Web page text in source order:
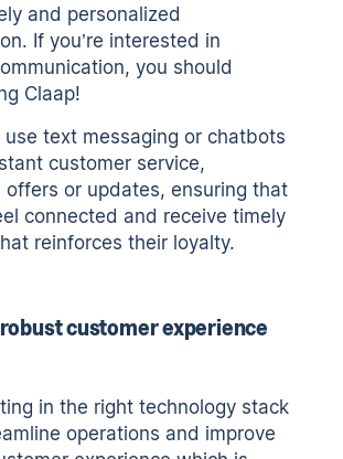
and personalized
If you’re interested in
you should
Claap!
use text messaging or chatbots
customer service,
offers or updates, ensuring that
connected and receive timely
reinforces their loyalty.
customer experience
in the right technology stack
operations and improve